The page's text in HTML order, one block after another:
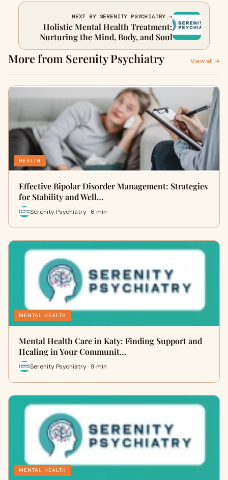
NEXT BY SERENITY PSYCHIATRY →
Holistic Mental Health Treatment:
Nurturing the Mind, Body, and Soul
More from Serenity Psychiatry View all →
HEALTH
Effective Bipolar Disorder Management: Strategies
for Stability and Well…
Serenity Psychiatry · 6 min
MENTAL HEALTH
Mental Health Care in Katy: Finding Support and
Healing in Your Communit…
Serenity Psychiatry · 9 min
MENTAL HEALTH